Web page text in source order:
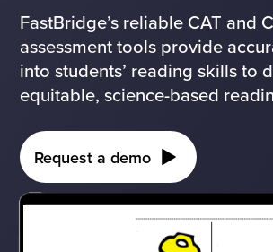
FastBridge’s reliable CAT and
assessment tools provide
into students’ reading skills to
equitable, science-based
Request a demo